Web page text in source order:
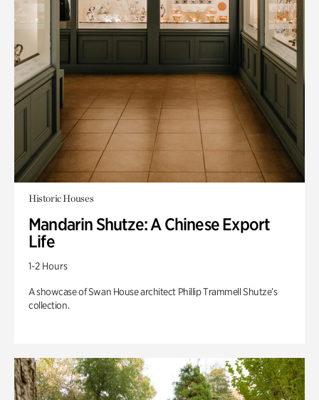
Historic Houses
Mandarin Shutze: A Chinese Export
Life
1-2 Hours
A showcase of Swan House architect Phillip Trammell Shutze’s
collection.